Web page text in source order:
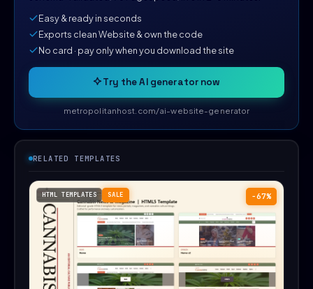
Easy & ready in seconds
Exports clean Website & own the code
No card · pay only when you download the site
Try the AI generator now
metropolitanhost.com/ai-website-generator
RELATED TEMPLATES
−67%
HTML TEMPLATES SALE